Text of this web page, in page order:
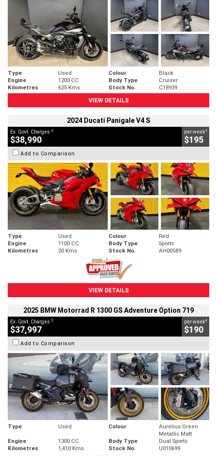
Type Used Colour
Black
Engine
1200 CC Body Type
Cruiser
Kilometres
625 Kms Stock No.
C18939
VIEW DETAILS
2024 Ducati Panigale V4 S
Ex. Govt. Charges 2
$38,990
per week4
$195
Add to Comparison
Type Used Colour
Red
Engine
1100 CC Body Type
Sports
Kilometres
20 Kms Stock No. AH00589
VIEW DETAILS
2025 BMW Motorrad R 1300 GS Adventure Option 719
Ex. Govt. Charges 2
$37,997
per week4
$190
Add to Comparison
Type Used Colour
Aurelius Green
Metallic Matt
Engine
1300 CC Body Type
Dual Sports
Kilometres
1,410 Kms Stock No. U010699